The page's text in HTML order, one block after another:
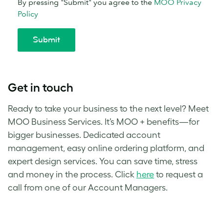
Get in touch
Ready to take your business to the next level? Meet
MOO Business Services. It’s MOO + benefits—for
bigger businesses. Dedicated account
management, easy online ordering platform, and
expert design services. You can save time, stress
and money in the process. Click here to request a
call from one of our Account Managers.